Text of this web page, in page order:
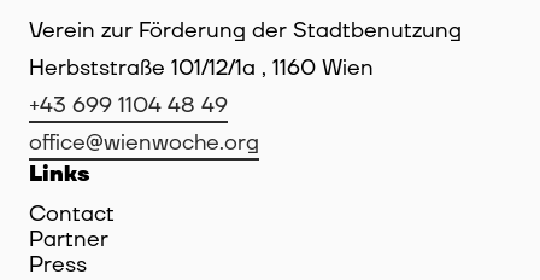
Verein zur Förderung der Stadtbenutzung
Herbststraße 101/12/1a , 1160 Wien
+43 699 1104 48 49
office@wienwoche.org
Links
Contact
Partner
Press